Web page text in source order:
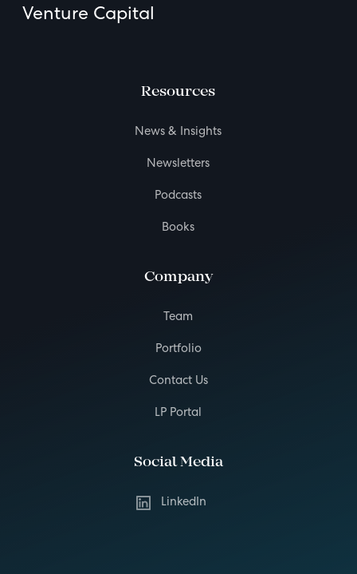
Venture Capital
Resources
News & Insights
Newsletters
Podcasts
Books
Company
Team
Portfolio
Contact Us
LP Portal
Social Media
LinkedIn